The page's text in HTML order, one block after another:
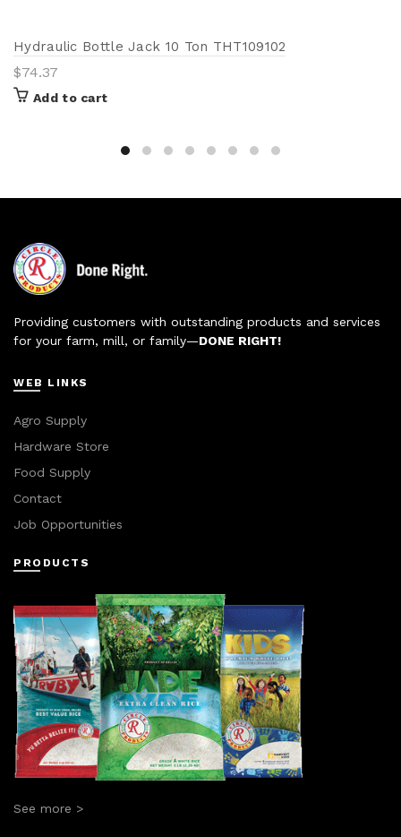
Hydraulic Bottle Jack 10 Ton THT109102
$74.37
Add to cart
Providing customers with outstanding products and services
for your farm, mill, or family—DONE RIGHT!
WEB LINKS
Agro Supply
Hardware Store
Food Supply
Contact
Job Opportunities
PRODUCTS
See more >